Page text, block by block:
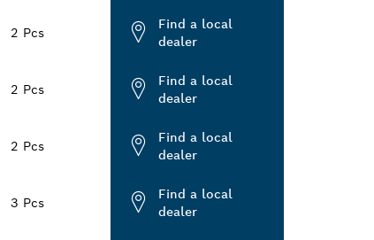
2 Pcs
Find a local
dealer
2 Pcs
Find a local
dealer
2 Pcs
Find a local
dealer
3 Pcs
Find a local
dealer